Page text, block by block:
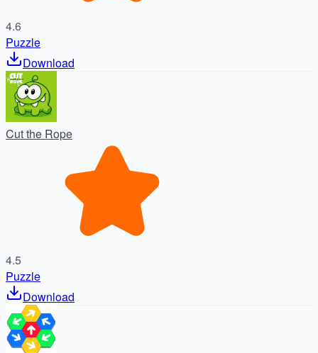
4.6
Puzzle
Download
Cut the Rope
4.5
Puzzle
Download